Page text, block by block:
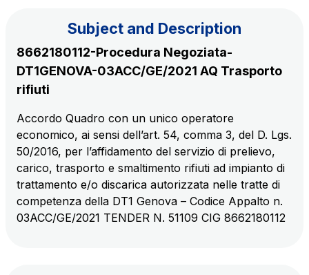
The Group
Movyon
Intelligent Transport Systems solutions
Tecne
Autostrade per l'Italia Group's engineering company
Amplia
Discover our App
Scan the QR Code with your mobile phone's
camera to download the App
Subject and Description
8662180112-Procedura Negoziata-
DT1GENOVA-03ACC/GE/2021 AQ Trasporto
rifiuti
Accordo Quadro con un unico operatore
economico, ai sensi dell’art. 54, comma 3, del D. Lgs.
50/2016, per l’affidamento del servizio di prelievo,
carico, trasporto e smaltimento rifiuti ad impianto di
trattamento e/o discarica autorizzata nelle tratte di
competenza della DT1 Genova – Codice Appalto n.
03ACC/GE/2021 TENDER N. 51109 CIG 8662180112